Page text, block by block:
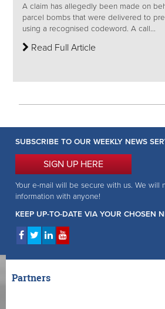
A claim has allegedly been made on
parcel bombs that were delivered to
using a recognised codeword. A call...
Read Full Article
SUBSCRIBE TO OUR WEEKLY NEWS
SIGN UP HERE
Your e-mail will be secure with us. We will
information with anyone!
KEEP UP-TO-DATE VIA YOUR CHOSEN
Partners